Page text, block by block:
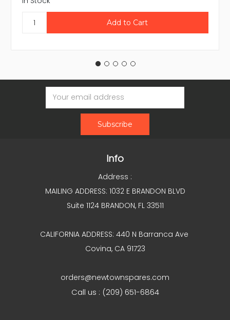
Email
Address
Info
Address :
MAILING ADDRESS: 1032 E BRANDON BLVD
Suite 1124 BRANDON, FL 33511
CALIFORNIA ADDRESS: 440 N Barranca Ave
Covina, CA 91723
orders@newtownspares.com
Call us : (209) 651-6864